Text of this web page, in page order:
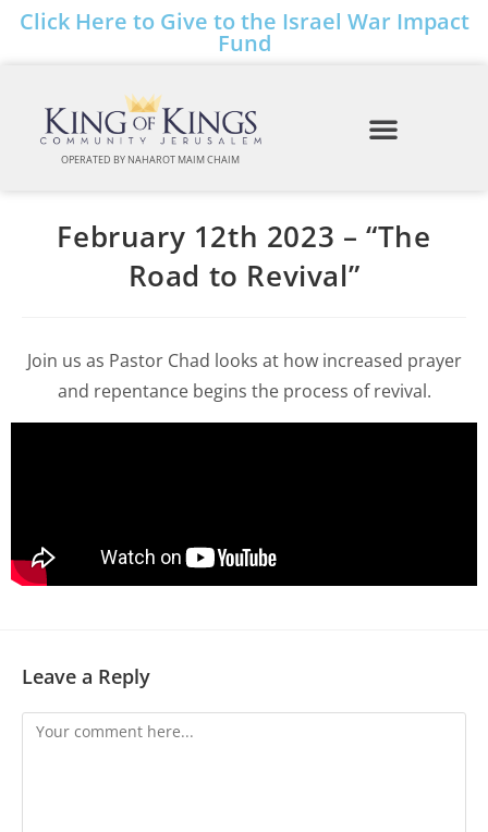
Click Here to Give to the Israel War Impact
Fund
OPERATED BY NAHAROT MAIM CHAIM
February 12th 2023 – “The
Road to Revival”
Join us as Pastor Chad looks at how increased prayer
and repentance begins the process of revival.
Leave a Reply